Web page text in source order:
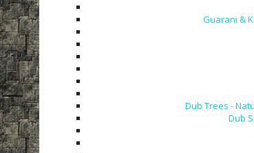
Guarani &
Dub Trees -
Dub